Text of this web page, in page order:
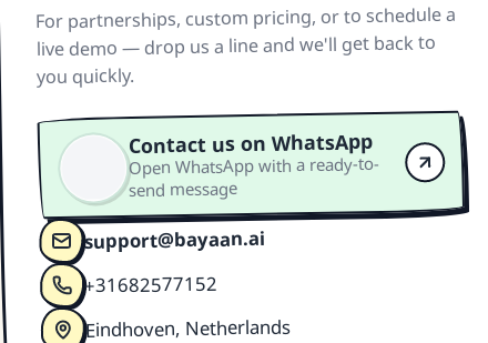
For partnerships, custom pricing, or to schedule a
live demo — drop us a line and we'll get back to
you quickly.
Contact us on WhatsApp
Open WhatsApp with a ready-to-
send message
support@bayaan.ai
+31682577152
Eindhoven, Netherlands